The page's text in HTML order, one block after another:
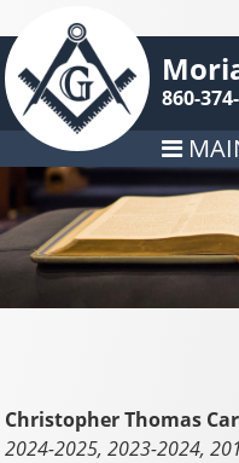
860-
Christopher Thomas
2024-2025, 2023-2024,